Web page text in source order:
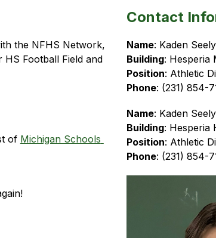
the NFHS Network,
Football Field and
of Michigan Schools
Contact
Name: Kaden
Building: Hesperia
Position: Athletic
Phone: (231) 854-
Name: Kaden
Building: Hesperia
Position: Athletic
Phone: (231) 854-